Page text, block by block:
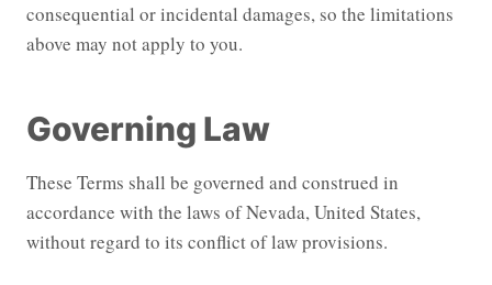
consequential or incidental damages, so the limitations
above may not apply to you.
Governing Law
These Terms shall be governed and construed in
accordance with the laws of Nevada, United States,
without regard to its conflict of law provisions.